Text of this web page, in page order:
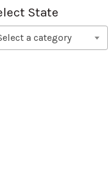
State
a category